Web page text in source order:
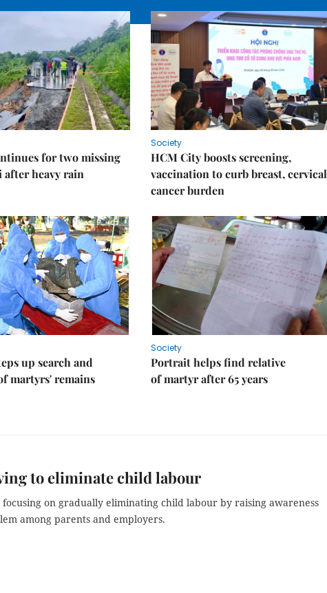
for two missing
after heavy rain
Society
HCM City boosts screening,
vaccination to curb breast, cervical
cancer burden
up search and
martyrs' remains
Society
Portrait helps find relative
of martyr after 65 years
to eliminate child labour
focusing on gradually eliminating child labour by raising awareness
among parents and employers.